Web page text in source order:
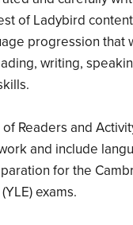
of Ladybird
progression that
writing,
Readers and
and include
for the
exams.